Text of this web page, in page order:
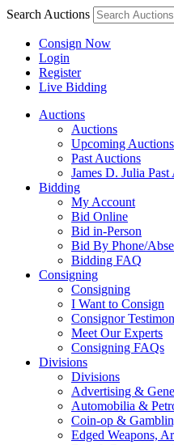
Search Auctions
Consign Now
Login
Register
Live Bidding
Auctions
Auctions
Upcoming Auctions
Past Auctions
James D. Julia
Bidding
My Account
Bid Online
Bid in-Person
Bid By Phone/
Bidding FAQ
Consigning
Consigning
I Want to Consign
Consignor
Meet Our Experts
Consigning FAQs
Divisions
Divisions
Advertising &
Automobilia &
Coin-op &
Edged Weapons,